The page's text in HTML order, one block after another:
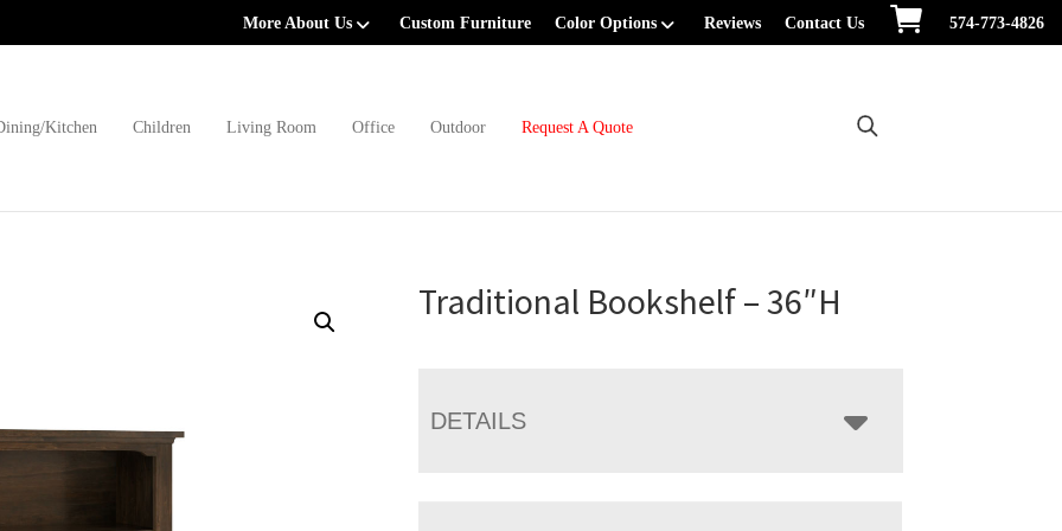
More About Us Custom Furniture Color Options Reviews Contact Us 574-773-4826
Kitchen Children Living Room Office Outdoor Request A Quote
Traditional Bookshelf – 36″H
DETAILS